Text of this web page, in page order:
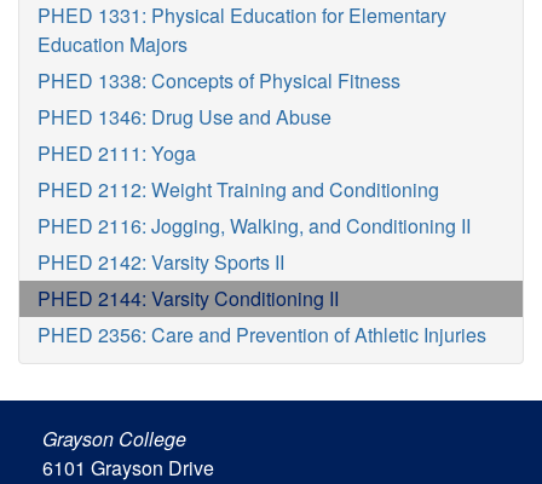
PHED 1331: Physical Education for Elementary
Education Majors
PHED 1338: Concepts of Physical Fitness
PHED 1346: Drug Use and Abuse
PHED 2111: Yoga
PHED 2112: Weight Training and Conditioning
PHED 2116: Jogging, Walking, and Conditioning II
PHED 2142: Varsity Sports II
PHED 2144: Varsity Conditioning II
PHED 2356: Care and Prevention of Athletic Injuries
Grayson College
6101 Grayson Drive